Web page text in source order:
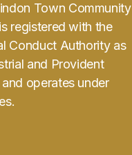
Town Community
registered with the
Conduct Authority as
and Provident
operates under